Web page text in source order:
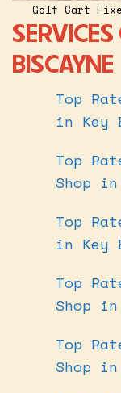
Golf Cart
BISCAYNE
Top
in Key
Top
Shop
Top
in Key
Top
Shop
Top
Shop